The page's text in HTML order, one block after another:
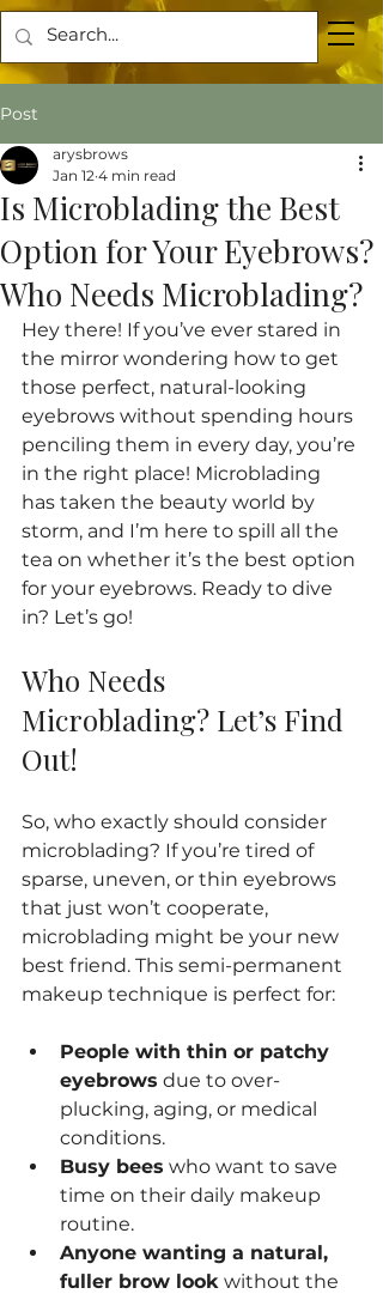
Post
Is Microblading the Best
Option for Your Eyebrows?
Who Needs Microblading?
arysbrows
Jan 12 4 min read
Hey there! If you’ve ever stared in
the mirror wondering how to get
those perfect, natural-looking
eyebrows without spending hours
penciling them in every day, you’re
in the right place! Microblading
has taken the beauty world by
storm, and I’m here to spill all the
tea on whether it’s the best option
for your eyebrows. Ready to dive
in? Let’s go!
Who Needs
Microblading? Let’s Find
Out!
So, who exactly should consider
microblading? If you’re tired of
sparse, uneven, or thin eyebrows
that just won’t cooperate,
microblading might be your new
best friend. This semi-permanent
makeup technique is perfect for:
People with thin or patchy
eyebrows due to over-
plucking, aging, or medical
conditions.
Busy bees who want to save
time on their daily makeup
routine.
Anyone wanting a natural,
fuller brow look without the